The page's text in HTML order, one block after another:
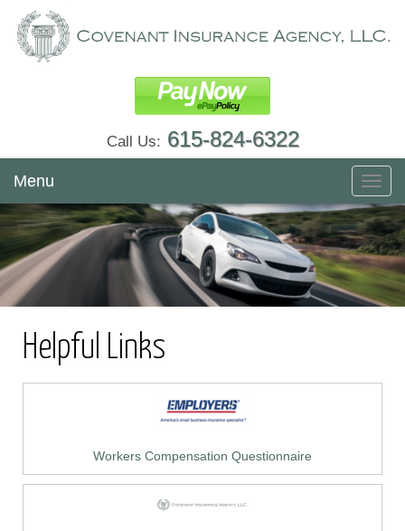
Call Us: 615-824-6322
Menu
Helpful Links
Workers Compensation Questionnaire